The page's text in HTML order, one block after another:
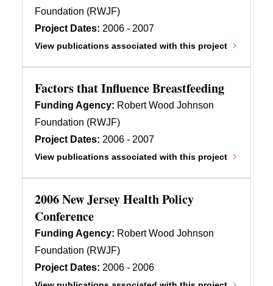
Foundation (RWJF)
Project Dates: 2006 - 2007
View publications associated with this project
Factors that Influence Breastfeeding
Funding Agency: Robert Wood Johnson
Foundation (RWJF)
Project Dates: 2006 - 2007
View publications associated with this project
2006 New Jersey Health Policy
Conference
Funding Agency: Robert Wood Johnson
Foundation (RWJF)
Project Dates: 2006 - 2006